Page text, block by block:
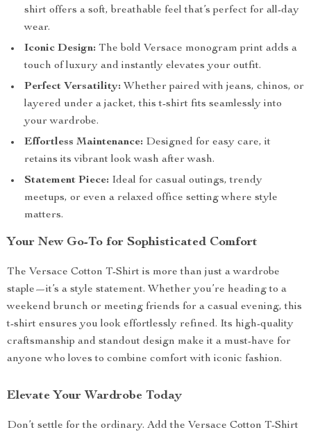
shirt offers a soft, breathable feel that’s perfect for all-day
wear.
Iconic Design: The bold Versace monogram print adds a
touch of luxury and instantly elevates your outfit.
Perfect Versatility: Whether paired with jeans, chinos, or
layered under a jacket, this t-shirt fits seamlessly into
your wardrobe.
Effortless Maintenance: Designed for easy care, it
retains its vibrant look wash after wash.
Statement Piece: Ideal for casual outings, trendy
meetups, or even a relaxed office setting where style
matters.
Your New Go-To for Sophisticated Comfort
The Versace Cotton T-Shirt is more than just a wardrobe
staple—it’s a style statement. Whether you’re heading to a
weekend brunch or meeting friends for a casual evening, this
t-shirt ensures you look effortlessly refined. Its high-quality
craftsmanship and standout design make it a must-have for
anyone who loves to combine comfort with iconic fashion.
Elevate Your Wardrobe Today
Don’t settle for the ordinary. Add the Versace Cotton T-Shirt